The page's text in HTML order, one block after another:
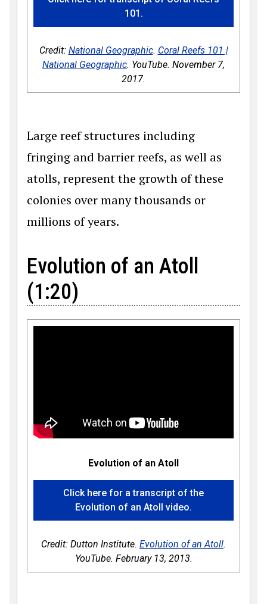
101.
Credit: National Geographic. Coral Reefs 101 |
National Geographic. YouTube. November 7,
2017.
Large reef structures including
fringing and barrier reefs, as well as
atolls, represent the growth of these
colonies over many thousands or
millions of years.
Evolution of an Atoll
(1:20)
Evolution of an Atoll
Click here for a transcript of the
Evolution of an Atoll video.
Credit: Dutton Institute. Evolution of an Atoll.
YouTube. February 13, 2013.